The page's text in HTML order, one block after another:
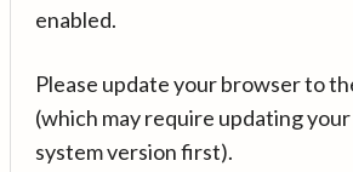
enabled.
Please update your browser to
(which may require updating
system version first).